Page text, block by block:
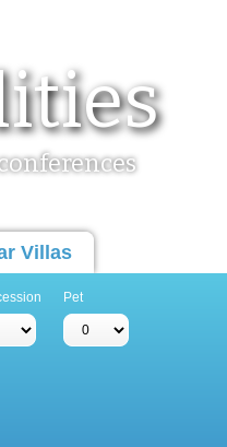
Villas
Pet